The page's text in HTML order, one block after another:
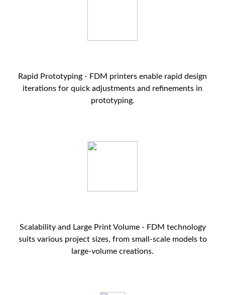
Rapid Prototyping - FDM printers enable rapid design
iterations for quick adjustments and refinements in
prototyping.
Scalability and Large Print Volume - FDM technology
suits various project sizes, from small-scale models to
large-volume creations.